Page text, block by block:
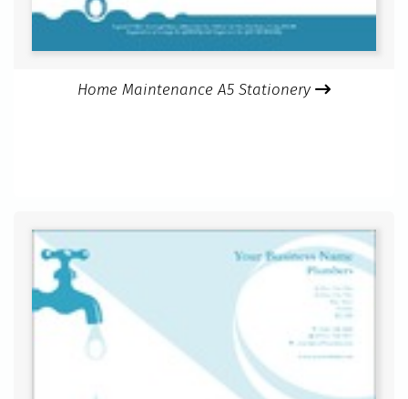
Home Maintenance A5 Stationery